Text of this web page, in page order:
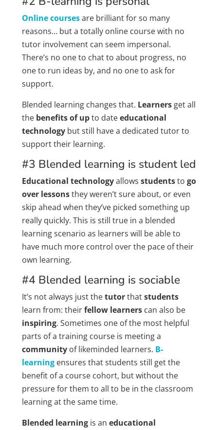
Online coursesare brilliant for so many
reasons… but a totally online course with no
tutor involvement can seem impersonal.
There’s no one to chat to about progress, no
one to run ideas by, and no one to ask for
support.
Blended learning changes that. Learnersget all
the benefits of upto dateeducational
technologybut still have a dedicated tutor to
support their learning.
#3 Blended learning is student led
Educational technologyallows studentsto go
over lessonsthey weren’t sure about, or even
skip ahead when they’ve picked something up
really quickly. This is still true in a blended
learning scenario as learners will be able to
have much more control over the pace of their
own learning.
#4 Blended learning is sociable
It’s not always just thetutorthatstudents
learn from: theirfellow learnerscan also be
inspiring. Sometimes one of the most helpful
parts of a training course is meeting a
communityof likeminded learners. B-
learningensures that students still get the
benefit of a course cohort, but without the
pressure for them to all to be in the classroom
learning at the same time.
Blended learningis an educational